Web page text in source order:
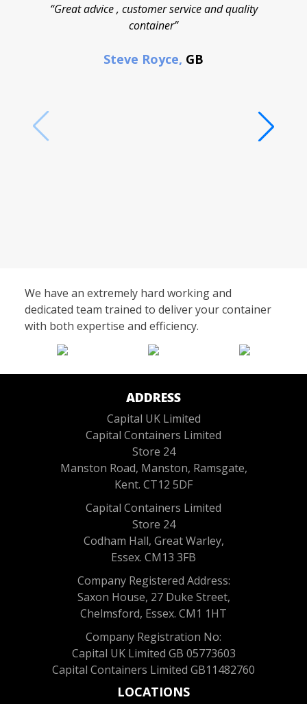
“Great advice , customer service and quality
container”
Steve Royce, GB
We have an extremely hard working and
dedicated team trained to deliver your container
with both expertise and efficiency.
ADDRESS
Capital UK Limited
Capital Containers Limited
Store 24
Manston Road, Manston, Ramsgate,
Kent. CT12 5DF
Capital Containers Limited
Store 24
Codham Hall, Great Warley,
Essex. CM13 3FB
Company Registered Address:
Saxon House, 27 Duke Street,
Chelmsford, Essex. CM1 1HT
Company Registration No:
Capital UK Limited GB 05773603
Capital Containers Limited GB11482760
LOCATIONS